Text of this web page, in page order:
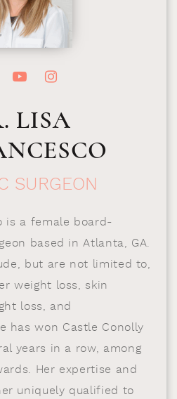
LISA
SURGEON
is a female board-
based in Atlanta, GA.
but are not limited to,
weight loss, skin
loss, and
has won Castle Conolly
years in a row, among
Her expertise and
uniquely qualified to